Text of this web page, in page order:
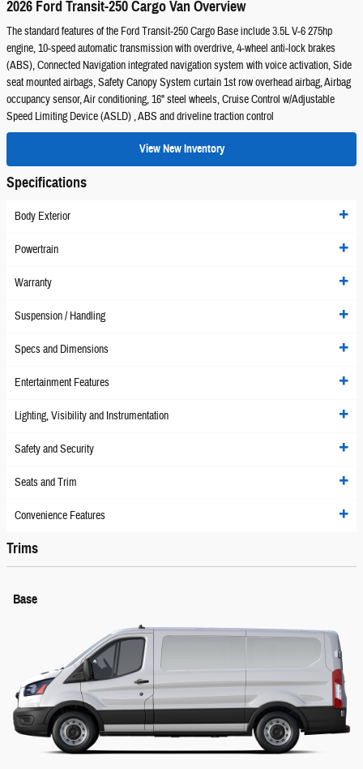
2026 Ford Transit-250 Cargo Van Overview
The standard features of the Ford Transit-250 Cargo Base include 3.5L V-6 275hp
engine, 10-speed automatic transmission with overdrive, 4-wheel anti-lock brakes
(ABS), Connected Navigation integrated navigation system with voice activation, Side
seat mounted airbags, Safety Canopy System curtain 1st row overhead airbag, Airbag
occupancy sensor, Air conditioning, 16" steel wheels, Cruise Control w/Adjustable
Speed Limiting Device (ASLD) , ABS and driveline traction control
View New Inventory
Specifications
Body Exterior
Powertrain
Warranty
Suspension / Handling
Specs and Dimensions
Entertainment Features
Lighting, Visibility and Instrumentation
Safety and Security
Seats and Trim
Convenience Features
Trims
Base